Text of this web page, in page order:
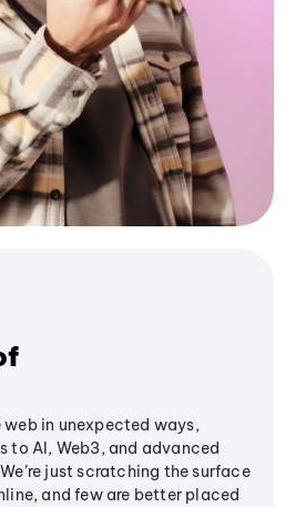
in unexpected ways,
to AI, Web3, and advanced
just scratching the surface
and few are better placed